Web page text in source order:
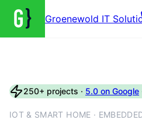
Groenewold IT
250+ projects · 5.0 on Google
IOT & SMART HOME ·